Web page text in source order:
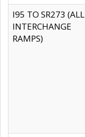
I95 TO SR273 (ALL
INTERCHANGE
RAMPS)